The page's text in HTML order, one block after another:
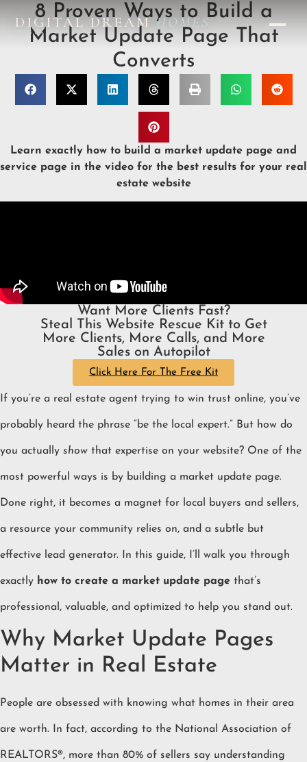
DIGITAL DREAMHOMES
DESIGN STUDIO
8 Proven Ways to Build a
Market Update Page That
Converts
Learn exactly how to build a market update page and
service page in the video for the best results for your real
estate website
Want More Clients Fast?
Steal This Website Rescue Kit to Get
More Clients, More Calls, and More
Sales on Autopilot
Click Here For The Free Kit
If you’re a real estate agent trying to win trust online, you’ve
probably heard the phrase “be the local expert.” But how do
you actually show that expertise on your website? One of the
most powerful ways is by building a market update page.
Done right, it becomes a magnet for local buyers and sellers,
a resource your community relies on, and a subtle but
effective lead generator. In this guide, I’ll walk you through
exactly how to create a market update page that’s
professional, valuable, and optimized to help you stand out.
Why Market Update Pages
Matter in Real Estate
People are obsessed with knowing what homes in their area
are worth. In fact, according to the National Association of
REALTORS®, more than 80% of sellers say understanding